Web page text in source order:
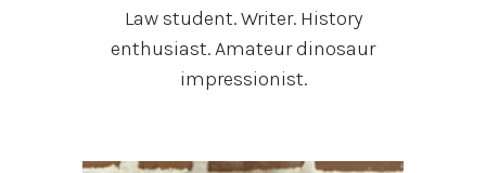
Law student. Writer. History
enthusiast. Amateur dinosaur
impressionist.